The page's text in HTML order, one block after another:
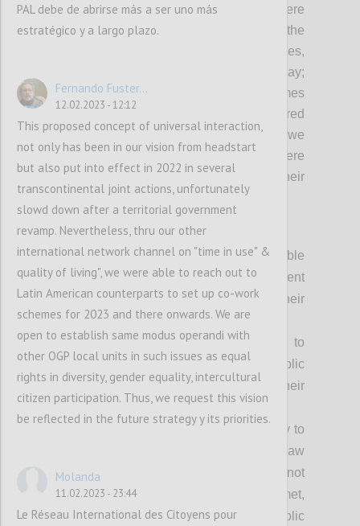
accountability in everything they do: Where
governments involve people in shaping the
policies and services that affect their lives,
demonstrating democracy in action every day;
Where governments deliver better outcomes
with-and-for people, and are better prepared
to respond to the complex challenges that we
face today and tomorrow; And where
governments are held accountable for their
actions.
Achieving our vision fully requires:
Everyone can access relevant, usable
and timely information about government
processes and decisions that impact their
lives;
Everyone has equal opportunity to
participate freely in shaping the public
policies and decisions that impact their
lives;
Everyone has the freedom and ability to
seek effective redress when the rule of law
is not upheld, people’s rights are not
respected or their needs are not met,
without risk or harm, and where public
PAL debe de abrirse más a ser uno más
estratégico y a largo plazo.
Fernando Fuster...
12.02.2023 - 12:12
This proposed concept of universal interaction,
not only has been in our vision from headstart
but also put into effect in 2022 in several
transcontinental joint actions, unfortunately
slowd down after a territorial government
revamp. Nevertheless, thru our other
international network channel on "time in use" &
quality of living", we were able to reach out to
Latin American counterparts to set up co-work
schemes for 2023 and there onwards. We are
open to establish same modus operandi with
other OGP local units in such issues as equal
rights in diversity, gender equality, intercultural
citizen participation. Thus, we request this vision
be reflected in the future strategy y its priorities.
Molanda
11.02.2023 - 23:44
Le Réseau International des Citoyens pour